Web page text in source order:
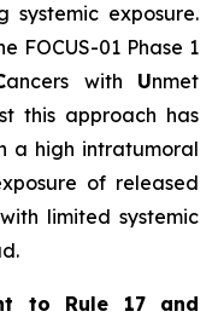
systemic exposure.
FOCUS-01 Phase 1
ancers with Unmet
this approach has
a high intratumoral
of released
limited systemic
to Rule 17 and